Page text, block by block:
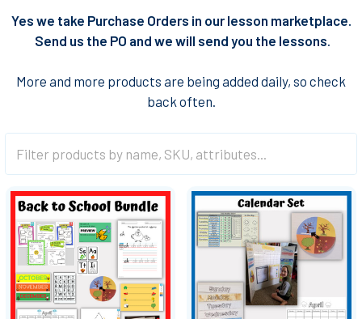
Yes we take Purchase Orders in our lesson marketplace.
Send us the PO and we will send you the lessons
More and more products are being added daily, so check
back often.